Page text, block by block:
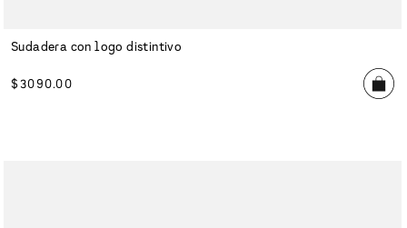
Sudadera con logo distintivo
$3090.00